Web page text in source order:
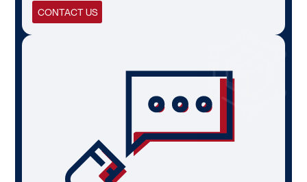
CONTACT US